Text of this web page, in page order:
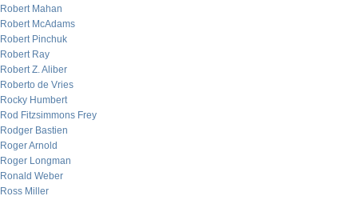
Robert Mahan
Robert McAdams
Robert Pinchuk
Robert Ray
Robert Z. Aliber
Roberto de Vries
Rocky Humbert
Rod Fitzsimmons Frey
Rodger Bastien
Roger Arnold
Roger Longman
Ronald Weber
Ross Miller